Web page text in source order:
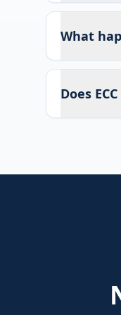
What
Does